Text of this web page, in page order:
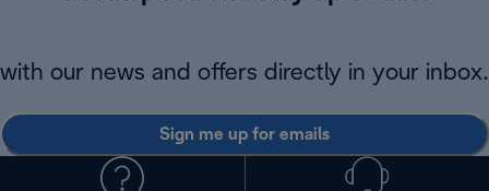
with our news and offers directly in your inbox.
Sign me up for emails